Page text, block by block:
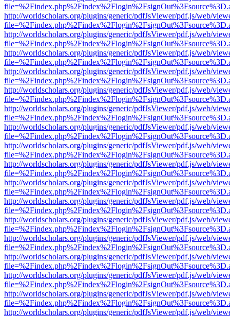
http://worldscholars.org/plugins/generic/pdfJsViewer/pdf.js/web/
http://worldscholars.org/plugins/generic/pdfJsViewer/pdf.js/web/
http://worldscholars.org/plugins/generic/pdfJsViewer/pdf.js/web/
http://worldscholars.org/plugins/generic/pdfJsViewer/pdf.js/web/
http://worldscholars.org/plugins/generic/pdfJsViewer/pdf.js/web/
http://worldscholars.org/plugins/generic/pdfJsViewer/pdf.js/web/
http://worldscholars.org/plugins/generic/pdfJsViewer/pdf.js/web/
http://worldscholars.org/plugins/generic/pdfJsViewer/pdf.js/web/
http://worldscholars.org/plugins/generic/pdfJsViewer/pdf.js/web/
http://worldscholars.org/plugins/generic/pdfJsViewer/pdf.js/web/
http://worldscholars.org/plugins/generic/pdfJsViewer/pdf.js/web/
http://worldscholars.org/plugins/generic/pdfJsViewer/pdf.js/web/
http://worldscholars.org/plugins/generic/pdfJsViewer/pdf.js/web/
http://worldscholars.org/plugins/generic/pdfJsViewer/pdf.js/web/
http://worldscholars.org/plugins/generic/pdfJsViewer/pdf.js/web/
http://worldscholars.org/plugins/generic/pdfJsViewer/pdf.js/web/
http://worldscholars.org/plugins/generic/pdfJsViewer/pdf.js/web/